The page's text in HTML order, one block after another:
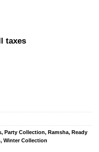
taxes
, Party Collection, Ramsha, Ready
, Winter Collection